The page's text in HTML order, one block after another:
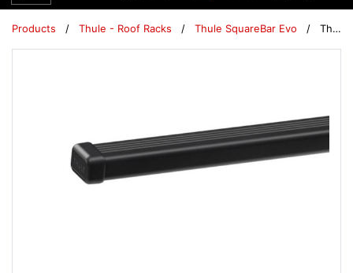
Products / Thule - Roof Racks / Thule SquareBar Evo / Thule SquareBar Evo 108